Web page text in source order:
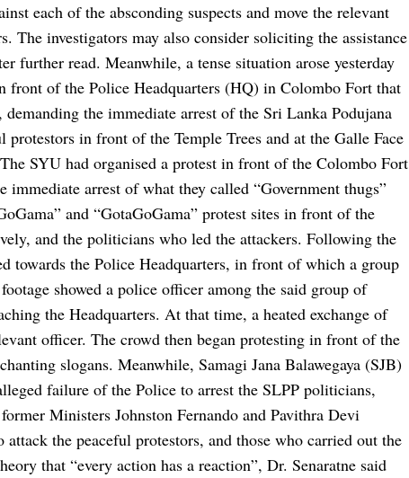
each of the absconding suspects and move the relevant
The investigators may also consider soliciting the assistance
further read. Meanwhile, a tense situation arose yesterday
front of the Police Headquarters (HQ) in Colombo Fort that
the immediate arrest of the Sri Lanka Podujana
in front of the Temple Trees and at the Galle Face
The SYU had organised a protest in front of the Colombo Fort
arrest of what they called “Government thugs”
and “GotaGoGama” protest sites in front of the
and the politicians who led the attackers. Following the
towards the Police Headquarters, in front of which a group
showed a police officer among the said group of
the Headquarters. At that time, a heated exchange of
officer. The crowd then began protesting in front of the
slogans. Meanwhile, Samagi Jana Balawegaya (SJB)
failure of the Police to arrest the SLPP politicians,
Ministers Johnston Fernando and Pavithra Devi
the peaceful protestors, and those who carried out the
that “every action has a reaction”, Dr. Senaratne said